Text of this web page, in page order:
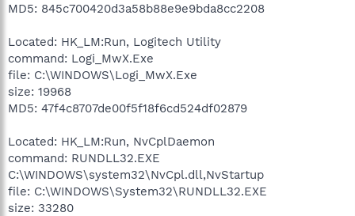
MD5: 845c700420d3a58b88e9e9bda8cc2208
Located: HK_LM:Run, Logitech Utility
command: Logi_MwX.Exe
file: C:\WINDOWS\Logi_MwX.Exe
size: 19968
MD5: 47f4c8707de00f5f18f6cd524df02879
Located: HK_LM:Run, NvCplDaemon
command: RUNDLL32.EXE
C:\WINDOWS\system32\NvCpl.dll,NvStartup
file: C:\WINDOWS\System32\RUNDLL32.EXE
size: 33280